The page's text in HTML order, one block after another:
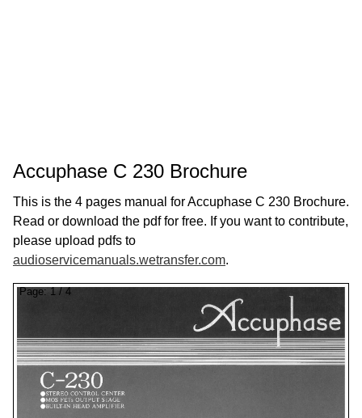
Accuphase C 230 Brochure
This is the 4 pages manual for Accuphase C 230 Brochure.
Read or download the pdf for free. If you want to contribute,
please upload pdfs to
audioservicemanuals.wetransfer.com.
Page: 1 / 4